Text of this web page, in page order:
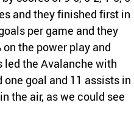
and they finished first in
per game and they
the power play and
led the Avalanche with
goal and 11 assists in
the air, as we could see